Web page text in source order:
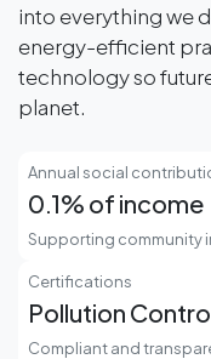
into everything we
energy-efficient
technology so
planet.
Annual social
0.1% of income
Supporting community
Certifications
Pollution
Compliant and